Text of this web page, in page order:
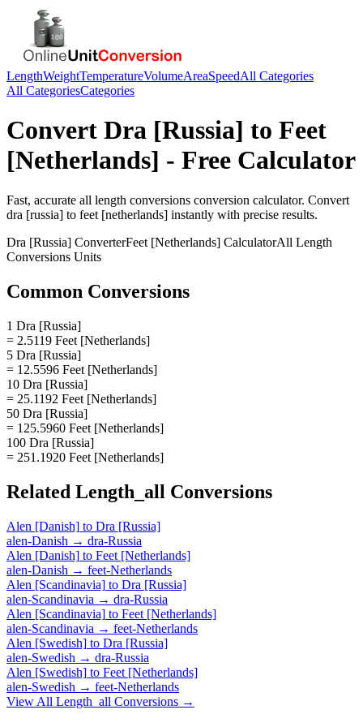
LengthWeightTemperatureVolumeAreaSpeedAll Categories
All CategoriesCategories
Convert Dra [Russia] to Feet
[Netherlands] - Free Calculator
Fast, accurate all length conversions conversion calculator. Convert
dra [russia] to feet [netherlands] instantly with precise results.
Dra [Russia] ConverterFeet [Netherlands] CalculatorAll Length
Conversions Units
Common Conversions
1 Dra [Russia]
= 2.5119 Feet [Netherlands]
5 Dra [Russia]
= 12.5596 Feet [Netherlands]
10 Dra [Russia]
= 25.1192 Feet [Netherlands]
50 Dra [Russia]
= 125.5960 Feet [Netherlands]
100 Dra [Russia]
= 251.1920 Feet [Netherlands]
Related Length_all Conversions
Alen [Danish] to Dra [Russia]
alen-Danish → dra-Russia
Alen [Danish] to Feet [Netherlands]
alen-Danish → feet-Netherlands
Alen [Scandinavia] to Dra [Russia]
alen-Scandinavia → dra-Russia
Alen [Scandinavia] to Feet [Netherlands]
alen-Scandinavia → feet-Netherlands
Alen [Swedish] to Dra [Russia]
alen-Swedish → dra-Russia
Alen [Swedish] to Feet [Netherlands]
alen-Swedish → feet-Netherlands
View All Length_all Conversions →